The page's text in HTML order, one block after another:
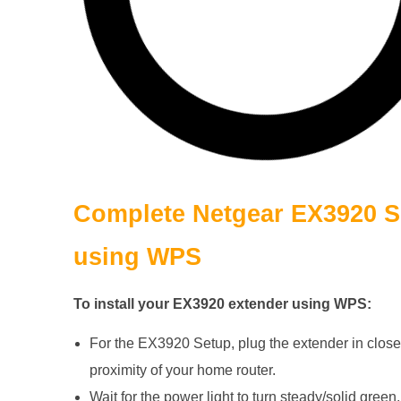
Complete Netgear EX3920
using WPS
To install your EX3920 extender using WPS:
For the EX3920 Setup, plug the extender in close
proximity of your home router.
Wait for the power light to turn steady/solid green.